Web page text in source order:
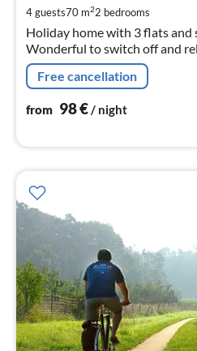
4 guests70 m22 bedrooms
Holiday home with 3 flats and
Wonderful to switch off and
Free cancellation
from 98€/ night